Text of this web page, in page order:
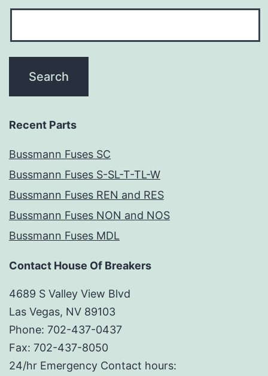
Recent Parts
Bussmann Fuses SC
Bussmann Fuses S-SL-T-TL-W
Bussmann Fuses REN and RES
Bussmann Fuses NON and NOS
Bussmann Fuses MDL
Contact House Of Breakers
4689 S Valley View Blvd
Las Vegas, NV 89103
Phone: 702-437-0437
Fax: 702-437-8050
24/hr Emergency Contact hours: